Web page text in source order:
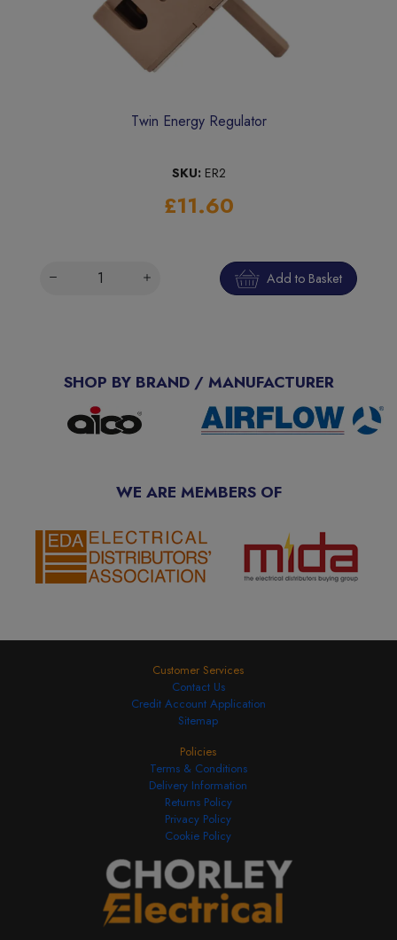
Twin Energy Regulator
SKU: ER2
£11.60
Add to Basket
SHOP BY BRAND / MANUFACTURER
WE ARE MEMBERS OF
Customer Services
Contact Us
Credit Account Application
Sitemap
Policies
Terms & Conditions
Delivery Information
Returns Policy
Privacy Policy
Cookie Policy